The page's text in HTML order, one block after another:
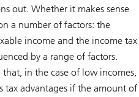
out. Whether it makes sense
a number of factors: the
income and the income tax
by a range of factors.
in the case of low incomes,
tax advantages if the amount of